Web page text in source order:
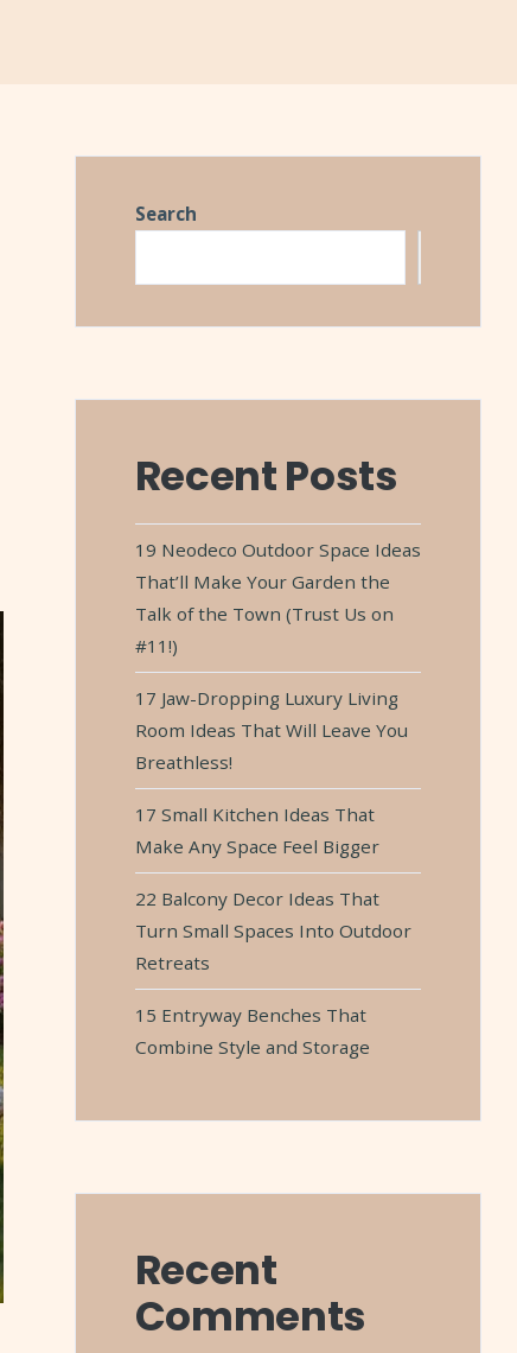
Search
Recent Posts
19 Neodeco Outdoor Space Ideas
That’ll Make Your Garden the
Talk of the Town (Trust Us on
#11!)
17 Jaw-Dropping Luxury Living
Room Ideas That Will Leave You
Breathless!
17 Small Kitchen Ideas That
Make Any Space Feel Bigger
22 Balcony Decor Ideas That
Turn Small Spaces Into Outdoor
Retreats
15 Entryway Benches That
Combine Style and Storage
Recent
Comments